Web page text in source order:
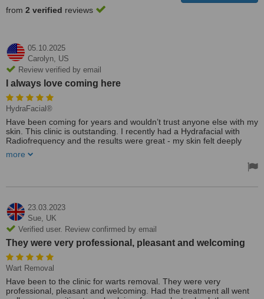
from 2 verified reviews
05.10.2025
Carolyn, US
Review verified by email
I always love coming here
HydraFacial®
Have been coming for years and wouldn’t trust anyone else with my
skin. This clinic is outstanding. I recently had a Hydrafacial with
Radiofrequency and the results were great - my skin felt deeply
makes every treatment feel completely tailored. I always love
more
23.03.2023
Sue, UK
Verified user. Review confirmed by email
They were very professional, pleasant and welcoming
Wart Removal
Have been to the clinic for warts removal. They were very
professional, pleasant and welcoming. Had the treatment all went